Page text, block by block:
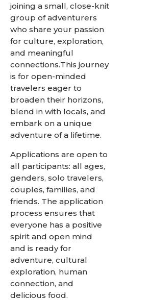
joining a small, close-knit
group of adventurers
who share your passion
for culture, exploration,
and meaningful
connections.This journey
is for open-minded
travelers eager to
broaden their horizons,
blend in with locals, and
embark on a unique
adventure of a lifetime.
Applications are open to
all participants: all ages,
genders, solo travelers,
couples, families, and
friends. The application
process ensures that
everyone has a positive
spirit and open mind
and is ready for
adventure, cultural
exploration, human
connection, and
delicious food.